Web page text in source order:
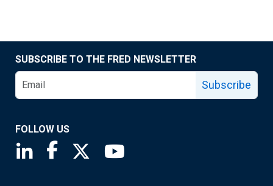
SUBSCRIBE TO THE FRED NEWSLETTER
Subscribe
FOLLOW US
Saint Louis Fed linkedin page
Saint Louis Fed facebook page
Saint Louis Fed X page